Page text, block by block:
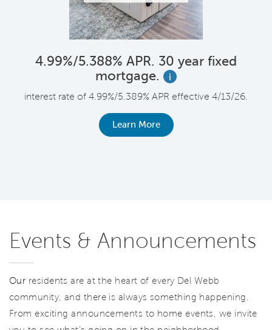
4.99%/5.388% APR. 30 year fixed
mortgage.
i
interest rate of 4.99%/5.389% APR effective 4/13/26.
Learn More
Events & Announcements
Our residents are at the heart of every Del Webb
community, and there is always something happening.
From exciting announcements to home events, we invite